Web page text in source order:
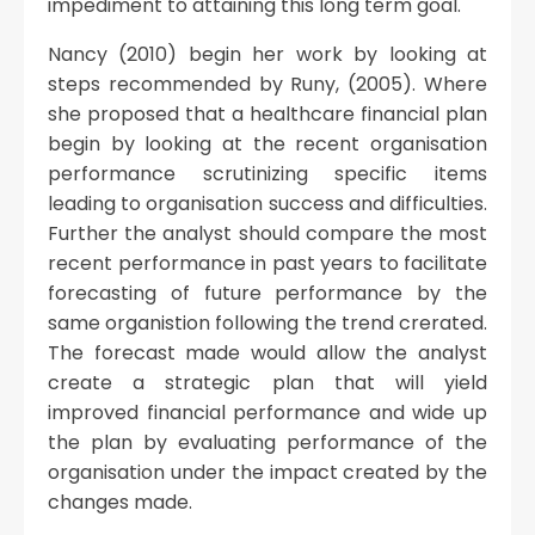
Nancy (2010) begin her work by looking at
steps recommended by Runy, (2005). Where
she proposed that a healthcare financial plan
begin by looking at the recent organisation
performance scrutinizing specific items
leading to organisation success and difficulties.
Further the analyst should compare the most
recent performance in past years to facilitate
forecasting of future performance by the
same organistion following the trend crerated.
The forecast made would allow the analyst
create a strategic plan that will yield
improved financial performance and wide up
the plan by evaluating performance of the
organisation under the impact created by the
changes made.